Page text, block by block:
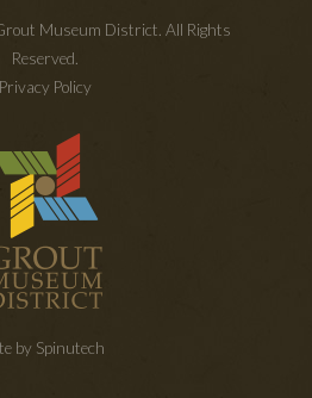
Museum District. All Rights
Reserved.
Privacy Policy
by Spinutech